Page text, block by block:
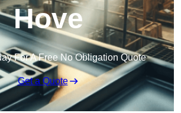
Hove
For A Free No Obligation Quote
Get a Quote